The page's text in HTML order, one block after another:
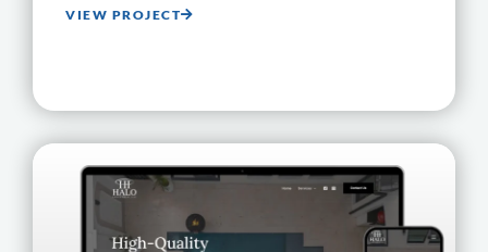
VIEW PROJECT